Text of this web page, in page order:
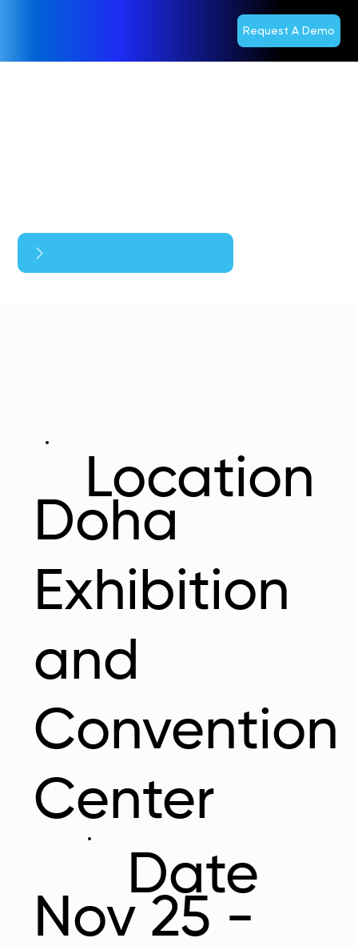
Request A Demo
Doha
Exhibition
and
Convention
Center
Location
Nov 25 -
Date